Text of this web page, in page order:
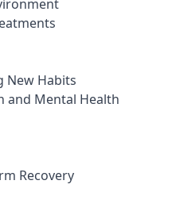
New Habits
and Mental Health
Recovery